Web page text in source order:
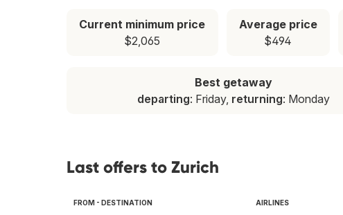
Current minimum price
$2,065
Average price
$494
Best getaway
departing: Friday, returning: Monday
Last offers to Zurich
FROM - DESTINATION AIRLINES